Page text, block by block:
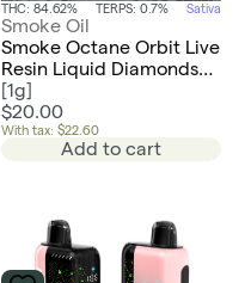
THC: 84.62% TERPS: 0.7% Sativa
Smoke Oil
Smoke Octane Orbit Live
Resin Liquid Diamonds
AIO Disposable
[1g]
$20.00
With tax: $22.60
Add to cart